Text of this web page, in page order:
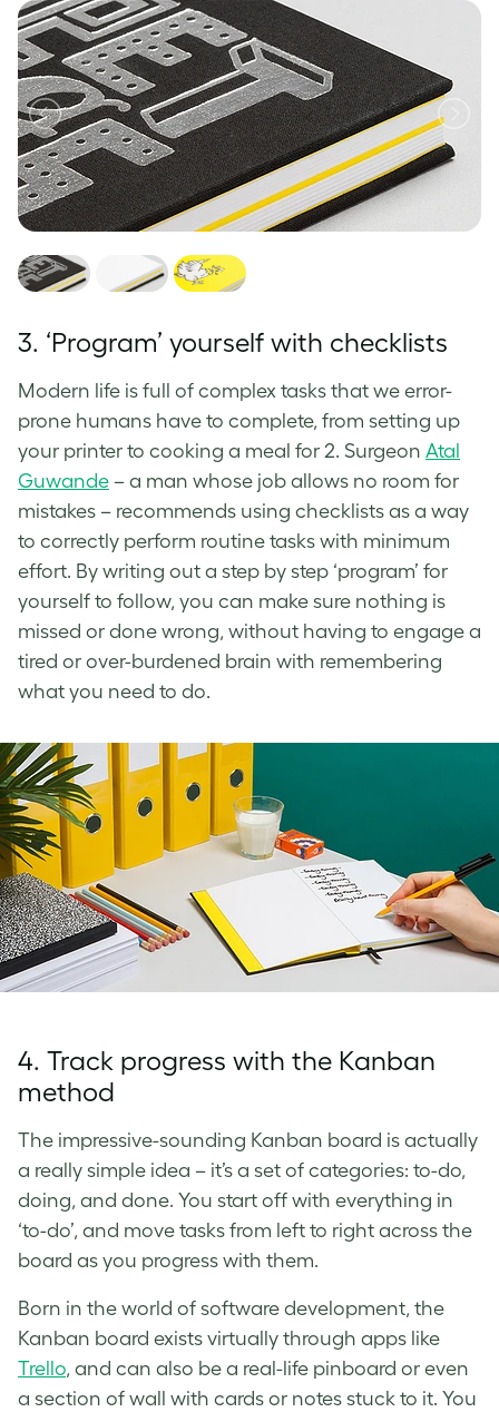
3. ‘Program’ yourself with checklists
Modern life is full of complex tasks that we error-
prone humans have to complete, from setting up
your printer to cooking a meal for 2. Surgeon Atal
Guwande – a man whose job allows no room for
mistakes – recommends using checklists as a way
to correctly perform routine tasks with minimum
effort. By writing out a step by step ‘program’ for
yourself to follow, you can make sure nothing is
missed or done wrong, without having to engage a
tired or over-burdened brain with remembering
what you need to do.
4. Track progress with the Kanban
method
The impressive-sounding Kanban board is actually
a really simple idea – it’s a set of categories: to-do,
doing, and done. You start off with everything in
‘to-do’, and move tasks from left to right across the
board as you progress with them.
Born in the world of software development, the
Kanban board exists virtually through apps like
Trello, and can also be a real-life pinboard or even
a section of wall with cards or notes stuck to it. You